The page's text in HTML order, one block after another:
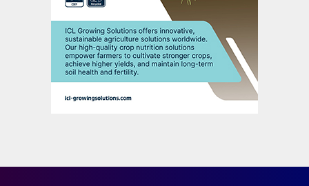
by sales growth and the positive effects of
the rouble/dollar exchange rate on the
company’s rouble-denominated costs – the
company’s production assets being mainly
Russian-based. The average rouble/dollar
exchange rate rose to 64.7 in 2019 versus a